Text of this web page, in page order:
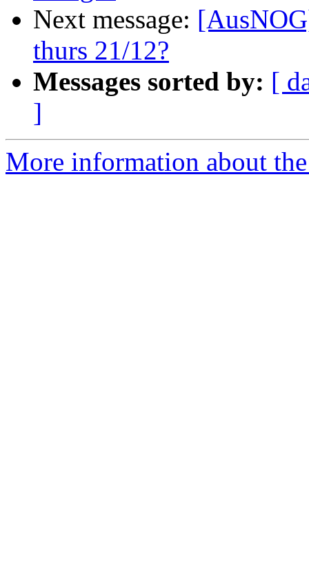
Next message:
thurs 21/12?
Messages sorted by: [
]
More information about